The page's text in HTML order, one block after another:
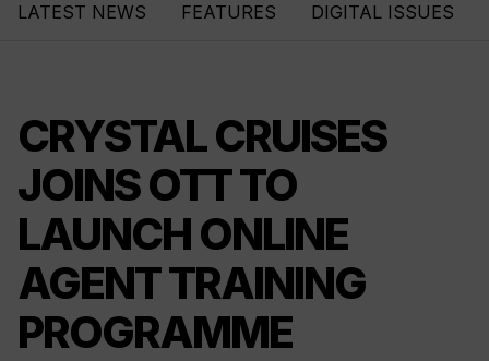
LATEST NEWS FEATURES DIGITAL ISSUES
CRYSTAL CRUISES
JOINS OTT TO
LAUNCH ONLINE
AGENT TRAINING
PROGRAMME